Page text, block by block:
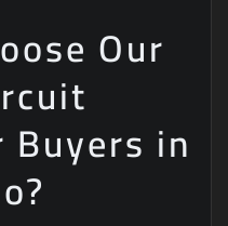
Our
Buyers in